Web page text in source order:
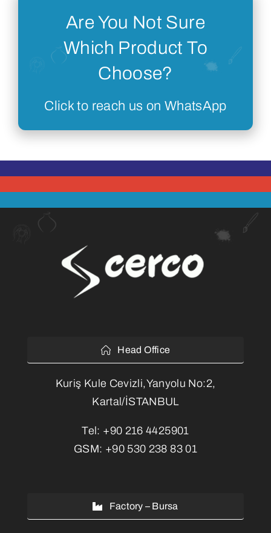
Are You Not Sure
Which Product To
Choose?
Click to reach us on WhatsApp
Head Office
Kuriş Kule Cevizli,Yanyolu No:2,
Kartal/İSTANBUL
Tel: +90 216 4425901
GSM: +90 530 238 83 01
Factory – Bursa